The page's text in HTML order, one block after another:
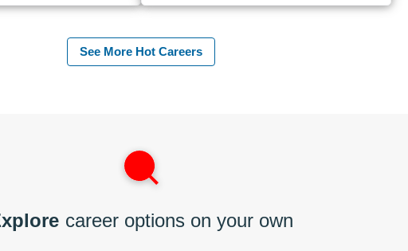
See More Hot Careers
career options on your own